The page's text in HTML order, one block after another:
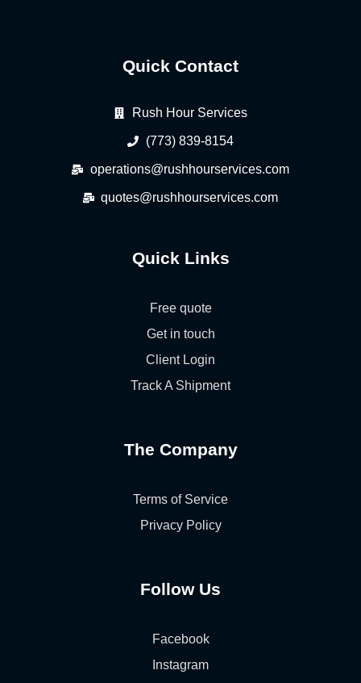
Quick Contact
Rush Hour Services
(773) 839-8154
operations@rushhourservices.com
quotes@rushhourservices.com
Quick Links
Free quote
Get in touch
Client Login
Track A Shipment
The Company
Terms of Service
Privacy Policy
Follow Us
Facebook
Instagram